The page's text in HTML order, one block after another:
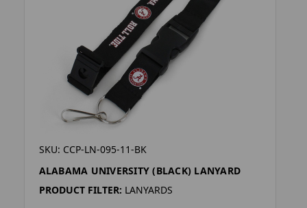
SKU: CCP-LN-095-11-BK
ALABAMA UNIVERSITY (BLACK) LANYARD
PRODUCT FILTER: LANYARDS